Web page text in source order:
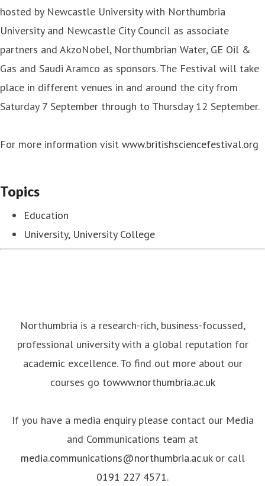
hosted by Newcastle University with Northumbria
University and Newcastle City Council as associate
partners and AkzoNobel, Northumbrian Water, GE Oil &
Gas and Saudi Aramco as sponsors. The Festival will take
place in different venues in and around the city from
Saturday 7 September through to Thursday 12 September.
For more information visit www.britishsciencefestival.org
Topics
Education
University, University College
Northumbria is a research-rich, business-focussed,
professional university with a global reputation for
academic excellence. To find out more about our
courses go towww.northumbria.ac.uk
If you have a media enquiry please contact our Media
and Communications team at
media.communications@northumbria.ac.ukor call
0191 227 4571.